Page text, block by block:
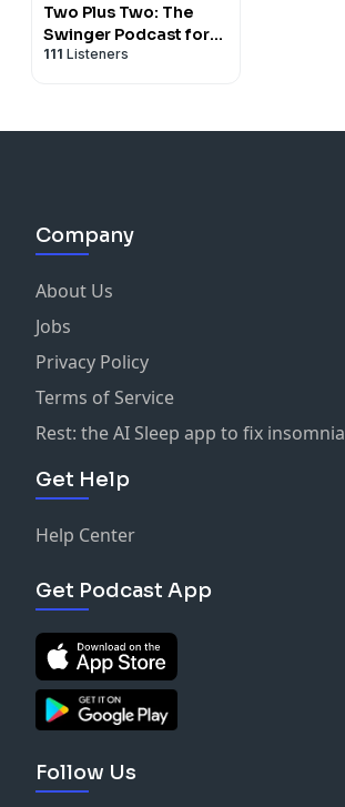
Two Plus Two: The
Swinger Podcast for
Couples
111 Listeners
Company
About Us
Jobs
Privacy Policy
Terms of Service
Rest: the AI Sleep app to fix insomnia
Get Help
Help Center
Get Podcast App
Follow Us